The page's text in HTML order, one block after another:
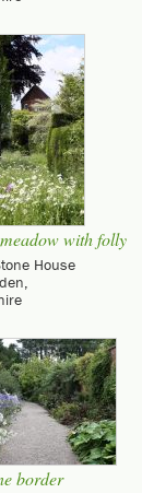
with folly
House
border